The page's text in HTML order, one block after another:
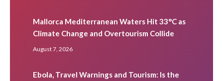
Mallorca Mediterranean Waters Hit 33°C as
Climate Change and Overtourism Collide
August 7, 2026
Ebola, Travel Warnings and Tourism: Is the